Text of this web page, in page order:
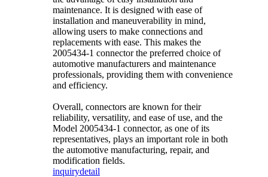
maintenance. It is designed with ease of
installation and maneuverability in mind,
allowing users to make connections and
replacements with ease. This makes the
2005434-1 connector the preferred choice of
automotive manufacturers and maintenance
professionals, providing them with convenience
and efficiency.
Overall, connectors are known for their
reliability, versatility, and ease of use, and the
Model 2005434-1 connector, as one of its
representatives, plays an important role in both
the automotive manufacturing, repair, and
modification fields.
inquirydetail